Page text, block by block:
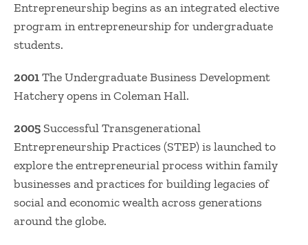
Entrepreneurship begins as an integrated elective
program in entrepreneurship for undergraduate
students.
2001The Undergraduate Business Development
Hatchery opens in Coleman Hall.
2005 Successful Transgenerational
Entrepreneurship Practices (STEP) is launched to
explore the entrepreneurial process within family
businesses and practices for building legacies of
social and economic wealth across generations
around the globe.